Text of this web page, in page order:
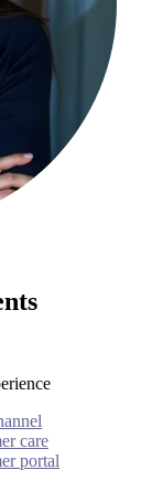
care
portal